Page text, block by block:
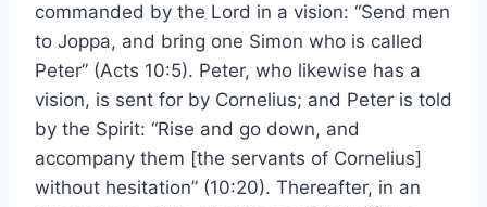
commanded by the Lord in a vision: “Send men
to Joppa, and bring one Simon who is called
Peter” (Acts 10:5). Peter, who likewise has a
vision, is sent for by Cornelius; and Peter is told
by the Spirit: “Rise and go down, and
accompany them [the servants of Cornelius]
without hesitation” (10:20). Thereafter, in an